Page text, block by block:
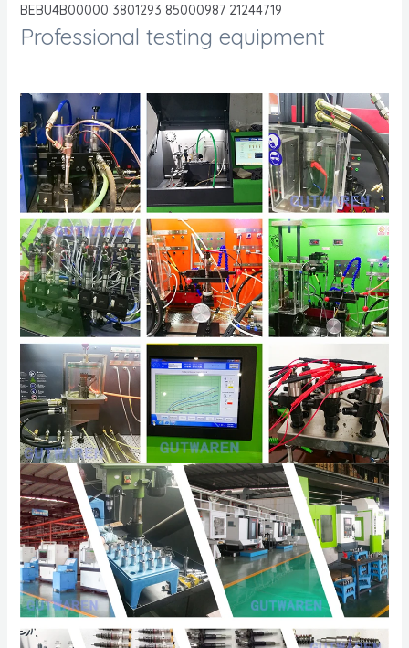
BEBU4B00000 3801293 85000987 21244719
Professional testing equipment